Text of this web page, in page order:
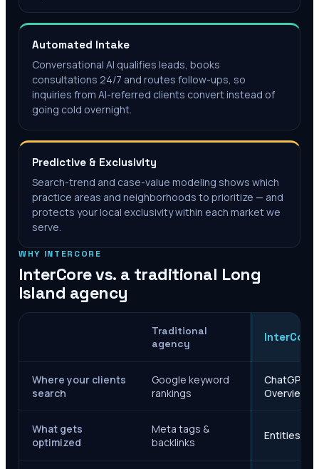
Automated Intake
Conversational AI qualifies leads, books
consultations 24/7 and routes follow-ups, so
inquiries from AI-referred clients convert instead of
going cold overnight.
Predictive & Exclusivity
Search-trend and case-value modeling shows which
practice areas and neighborhoods to prioritize — and
protects your local exclusivity within each market we
serve.
WHY INTERCORE
InterCore vs. a traditional Long
Island agency
Traditional
agency
InterCore
Where your clients
search
Google keyword
rankings
ChatGPT,
Overviews
What gets
optimized
Meta tags &
backlinks
Entities,